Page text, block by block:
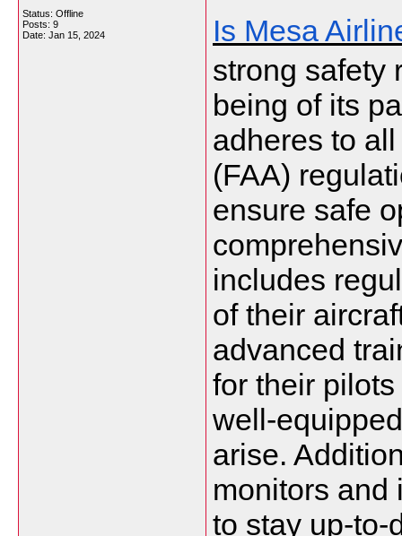
Status: Offline
Posts: 9
Date: Jan 15, 2024
Is Mesa
strong safety
being of its
adheres to
(FAA)
ensure safe
includes
of their
advanced
for their
well-
arise.
monitors and
to stay up-to-